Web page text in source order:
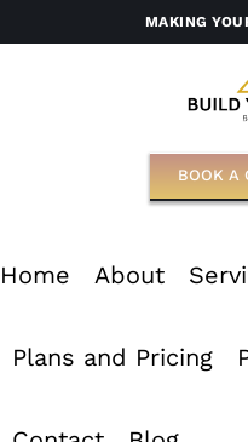
MAKING
BOOK A
Home About
Plans and Pricing